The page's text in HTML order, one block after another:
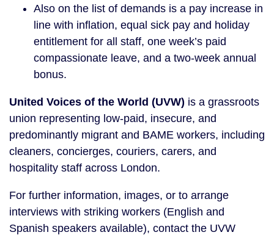
Also on the list of demands is a pay increase in
line with inflation, equal sick pay and holiday
entitlement for all staff, one week’s paid
compassionate leave, and a two-week annual
bonus.
United Voices of the World (UVW) is a grassroots
union representing low-paid, insecure, and
predominantly migrant and BAME workers, including
cleaners, concierges, couriers, carers, and
hospitality staff across London.
For further information, images, or to arrange
interviews with striking workers (English and
Spanish speakers available), contact the UVW